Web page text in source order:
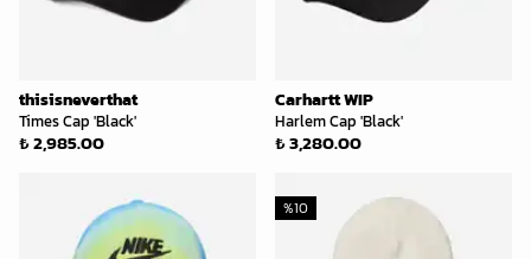
thisisneverthat
Times Cap 'Black'
₺ 2,985.00
Carhartt WIP
Harlem Cap 'Black'
₺ 3,280.00
%10